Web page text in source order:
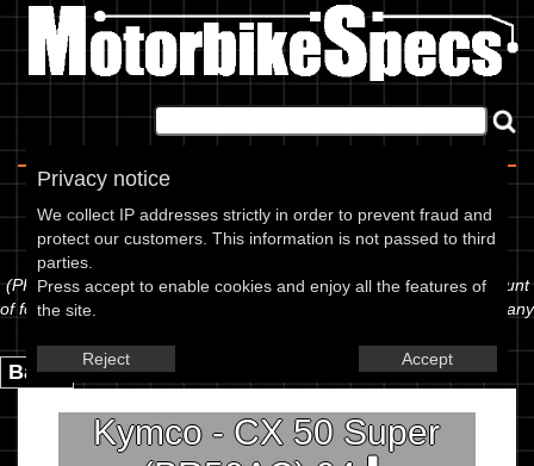
Privacy notice
We collect IP addresses strictly in order to prevent fraud and
protect our customers. This information is not passed to third
parties.
Press accept to enable cookies and enjoy all the features of
the site.
Reject Accept
Spec Sheet
The information below is specific to the Kymco - CX 50 Super
(PR50AC) 94, showing anything for service information to the amount
of fork oil or even the tyre pressures. If you would like to contribute any
Back.
Kymco - CX 50 Super